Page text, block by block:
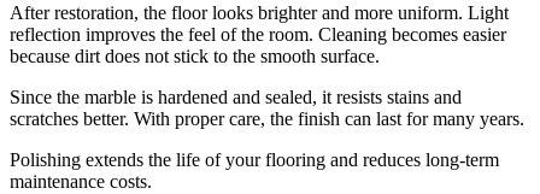
After restoration, the floor looks brighter and more uniform. Light
reflection improves the feel of the room. Cleaning becomes easier
because dirt does not stick to the smooth surface.
Since the marble is hardened and sealed, it resists stains and
scratches better. With proper care, the finish can last for many years.
Polishing extends the life of your flooring and reduces long-term
maintenance costs.